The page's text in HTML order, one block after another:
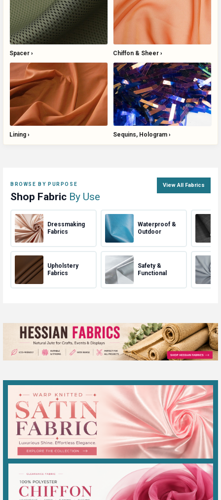
Spacer Chiffon & Sheer
Lining Sequins, Hologram
BROWSE BY PURPOSE
Shop Fabric By Use
View All Fabrics
Dressmaking
Fabrics
Upholstery
Fabrics
Waterproof &
Outdoor
Safety &
Functional